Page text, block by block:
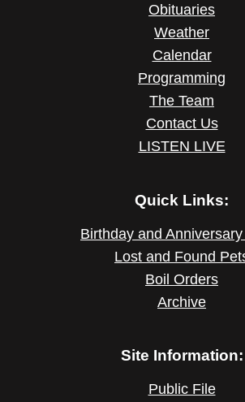
Obituaries
Weather
Calendar
Programming
The Team
Contact Us
LISTEN LIVE
Quick Links:
Birthday and
Lost and Found
Boil Orders
Archive
Site Information:
Public File